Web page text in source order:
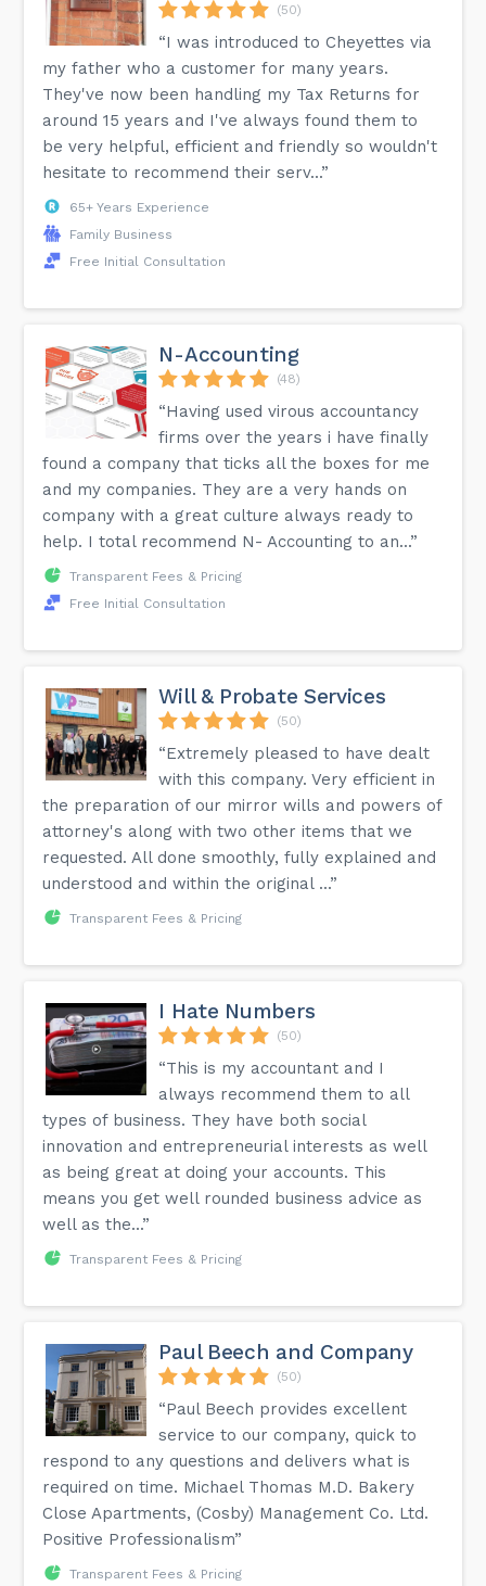
(50)
“I was introduced to Cheyettes via
my father who a customer for many years.
They've now been handling my Tax Returns for
around 15 years and I've always found them to
be very helpful, efficient and friendly so wouldn't
hesitate to recommend their serv...”
65+ Years Experience
Family Business
Free Initial Consultation
N-Accounting
(48)
“Having used virous accountancy
firms over the years i have finally
found a company that ticks all the boxes for me
and my companies. They are a very hands on
company with a great culture always ready to
help. I total recommend N- Accounting to an...”
Transparent Fees & Pricing
Free Initial Consultation
Will & Probate Services
(50)
“Extremely pleased to have dealt
with this company. Very efficient in
the preparation of our mirror wills and powers of
attorney's along with two other items that we
requested. All done smoothly, fully explained and
understood and within the original ...”
Transparent Fees & Pricing
I Hate Numbers
(50)
“This is my accountant and I
always recommend them to all
types of business. They have both social
innovation and entrepreneurial interests as well
as being great at doing your accounts. This
means you get well rounded business advice as
well as the...”
Transparent Fees & Pricing
Paul Beech and Company
(50)
“Paul Beech provides excellent
service to our company, quick to
respond to any questions and delivers what is
required on time. Michael Thomas M.D. Bakery
Close Apartments, (Cosby) Management Co. Ltd.
Positive Professionalism”
Transparent Fees & Pricing